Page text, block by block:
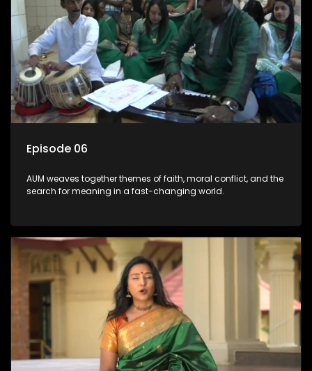
Episode 06
AUM weaves together themes of faith, moral conflict, and the
search for meaning in a fast-changing world.